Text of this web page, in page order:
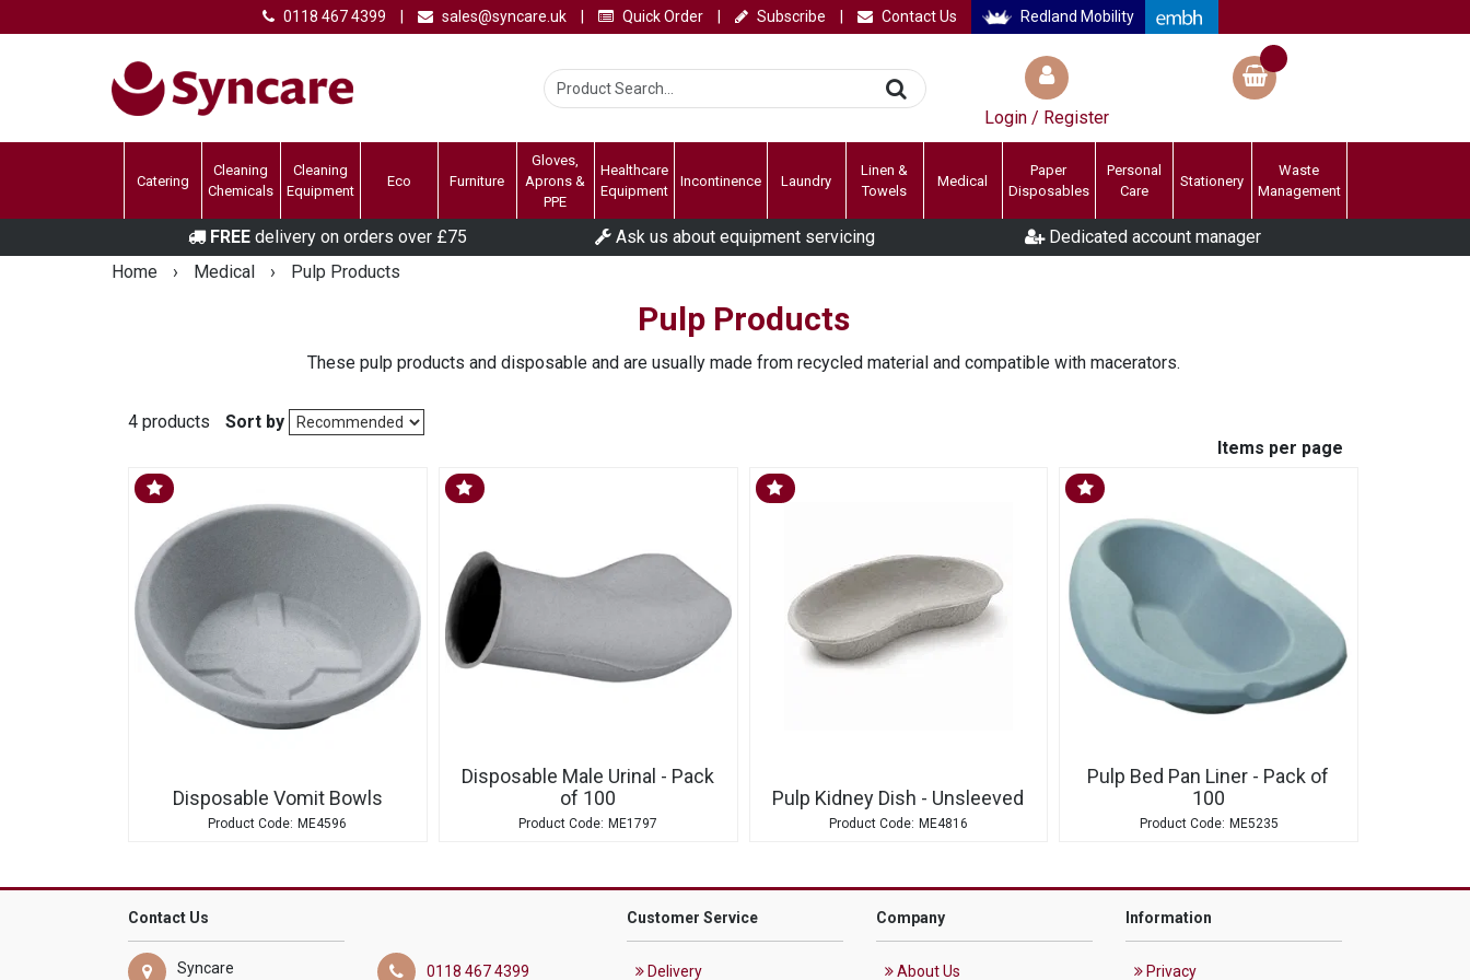
0118 467 4399 sales@syncare.uk Quick Order Subscribe Contact Us Redland Mobility
Login / Register
Catering
Cleaning
Chemicals
Cleaning
Equipment
Eco Furniture
Gloves,
Aprons &
PPE
Healthcare
Equipment
Incontinence Laundry
Linen &
Towels
Medical
Paper
Disposables
Personal
Care
Stationery
Waste
Management
FREEdelivery on orders over £75 Ask us about equipment servicing
Dedicated account manager
Home
› Medical › Pulp Products
Pulp Products
These pulp products and disposable and are usually made from recycled material and compatible with macerators.
4 products
Sort by
Items per page
Disposable Vomit Bowls
ME4596
Disposable Male Urinal - Pack
of 100
ME1797
Pulp Kidney Dish - Unsleeved
ME4816
Pulp Bed Pan Liner - Pack of
100
ME5235
Contact Us
Syncare 0118 467 4399
Customer Service
Delivery
Company
About Us
Information
Privacy